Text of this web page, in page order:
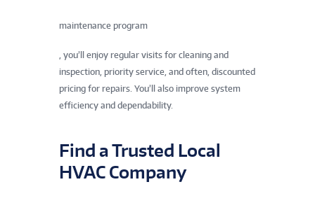
maintenance program
, you’ll enjoy regular visits for cleaning and
inspection, priority service, and often, discounted
pricing for repairs. You’ll also improve system
efficiency and dependability.
Find a Trusted Local
HVAC Company